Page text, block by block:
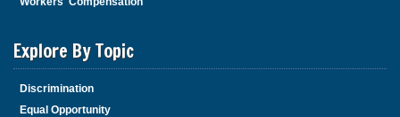
Explore By Topic
Discrimination
Equal Opportunity